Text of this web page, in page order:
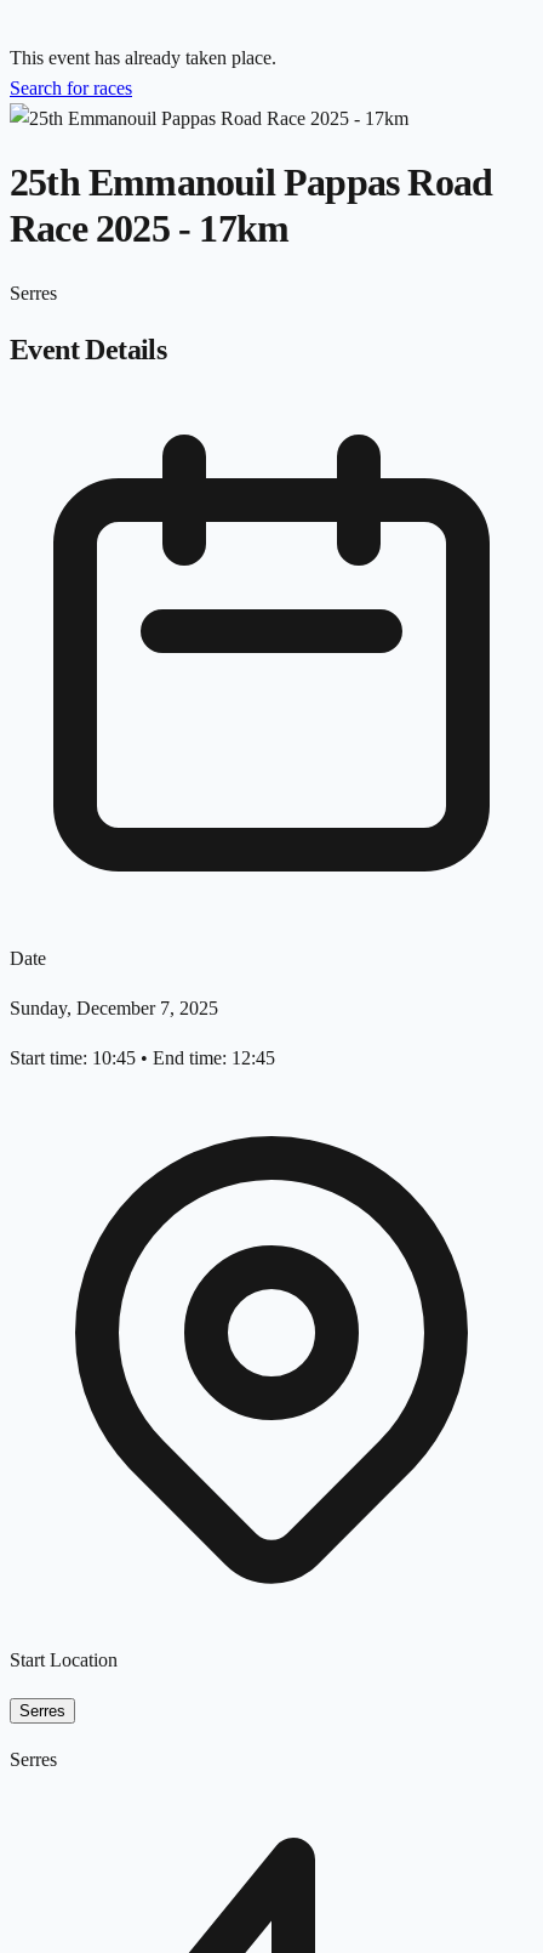
This event has already taken place.
Search for races
25th Emmanouil Pappas Road
Race 2025 - 17km
Serres
Event Details
Date
Sunday, December 7, 2025
Start time: 10:45 • End time: 12:45
Start Location
Serres
Serres